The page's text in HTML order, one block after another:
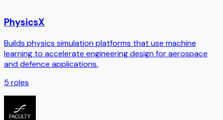
PhysicsX
Builds physics simulation platforms that use machine
learning to accelerate engineering design for aerospace
and defence applications.
5 roles